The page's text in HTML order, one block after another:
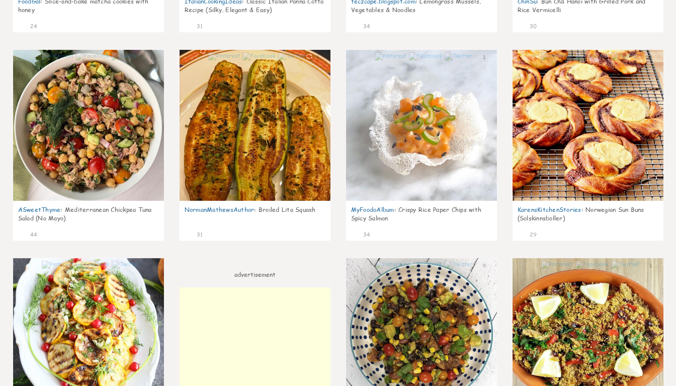
honey
24
Recipe (Silky, Elegant & Easy)
31
Vegetables & Noodles
34
Rice Vermicelli
30
1
ASweetThyme: Mediterranean Chickpea Tuna
Salad (No Mayo)
44
1
NormanMathewsAuthor: Broiled Lita Squash
31
1
MyFoodoAlbum: Crispy Rice Paper Chips with
Spicy Salmon
34
1
KarensKitchenStories: Norwegian Sun Buns
(Solskinnsboller)
29
advertisement
0 1